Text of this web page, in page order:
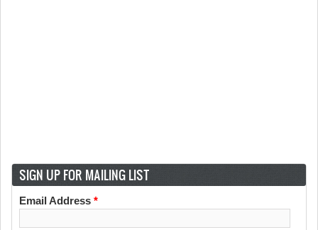
SIGN UP FOR MAILING LIST
Email Address *